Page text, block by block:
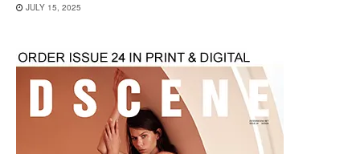
JULY 15, 2025